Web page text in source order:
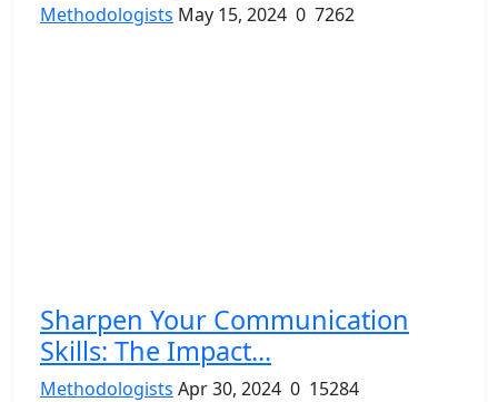
Methodologists May 15, 2024 0 7262
Sharpen Your Communication
Skills: The Impact...
Methodologists Apr 30, 2024 0 15284